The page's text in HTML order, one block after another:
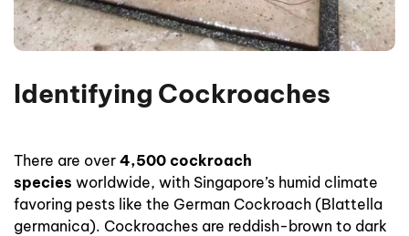
Identifying Cockroaches
There are over 4,500 cockroach
species worldwide, with Singapore’s humid climate
favoring pests like the German Cockroach (Blattella
germanica). Cockroaches are reddish-brown to dark